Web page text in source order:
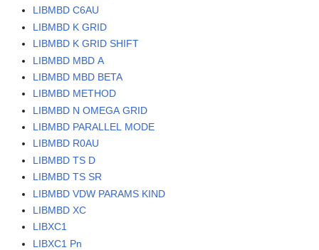
LIBMBD C6AU
LIBMBD K GRID
LIBMBD K GRID SHIFT
LIBMBD MBD A
LIBMBD MBD BETA
LIBMBD METHOD
LIBMBD N OMEGA GRID
LIBMBD PARALLEL MODE
LIBMBD R0AU
LIBMBD TS D
LIBMBD TS SR
LIBMBD VDW PARAMS KIND
LIBMBD XC
LIBXC1
LIBXC1 Pn